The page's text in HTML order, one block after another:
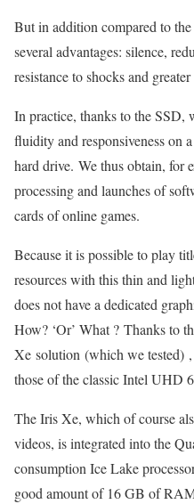
But in addition compared to
several advantages: silence,
resistance to shocks and greater
In practice, thanks to the SSD,
fluidity and responsiveness on
hard drive. We thus obtain, for
processing and launches of
cards of online games.
Because it is possible to play
resources with this thin and
does not have a dedicated
How? ‘Or’ What ? Thanks to
Xe solution (which we tested)
those of the classic Intel UHD
The Iris Xe, which of course
videos, is integrated into the
consumption Ice Lake
good amount of 16 GB of